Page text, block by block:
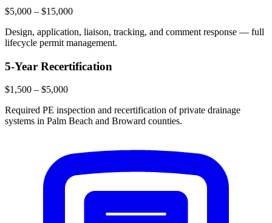
$5,000 – $15,000
Design, application, liaison, tracking, and comment response — full
lifecycle permit management.
5-Year Recertification
$1,500 – $5,000
Required PE inspection and recertification of private drainage
systems in Palm Beach and Broward counties.